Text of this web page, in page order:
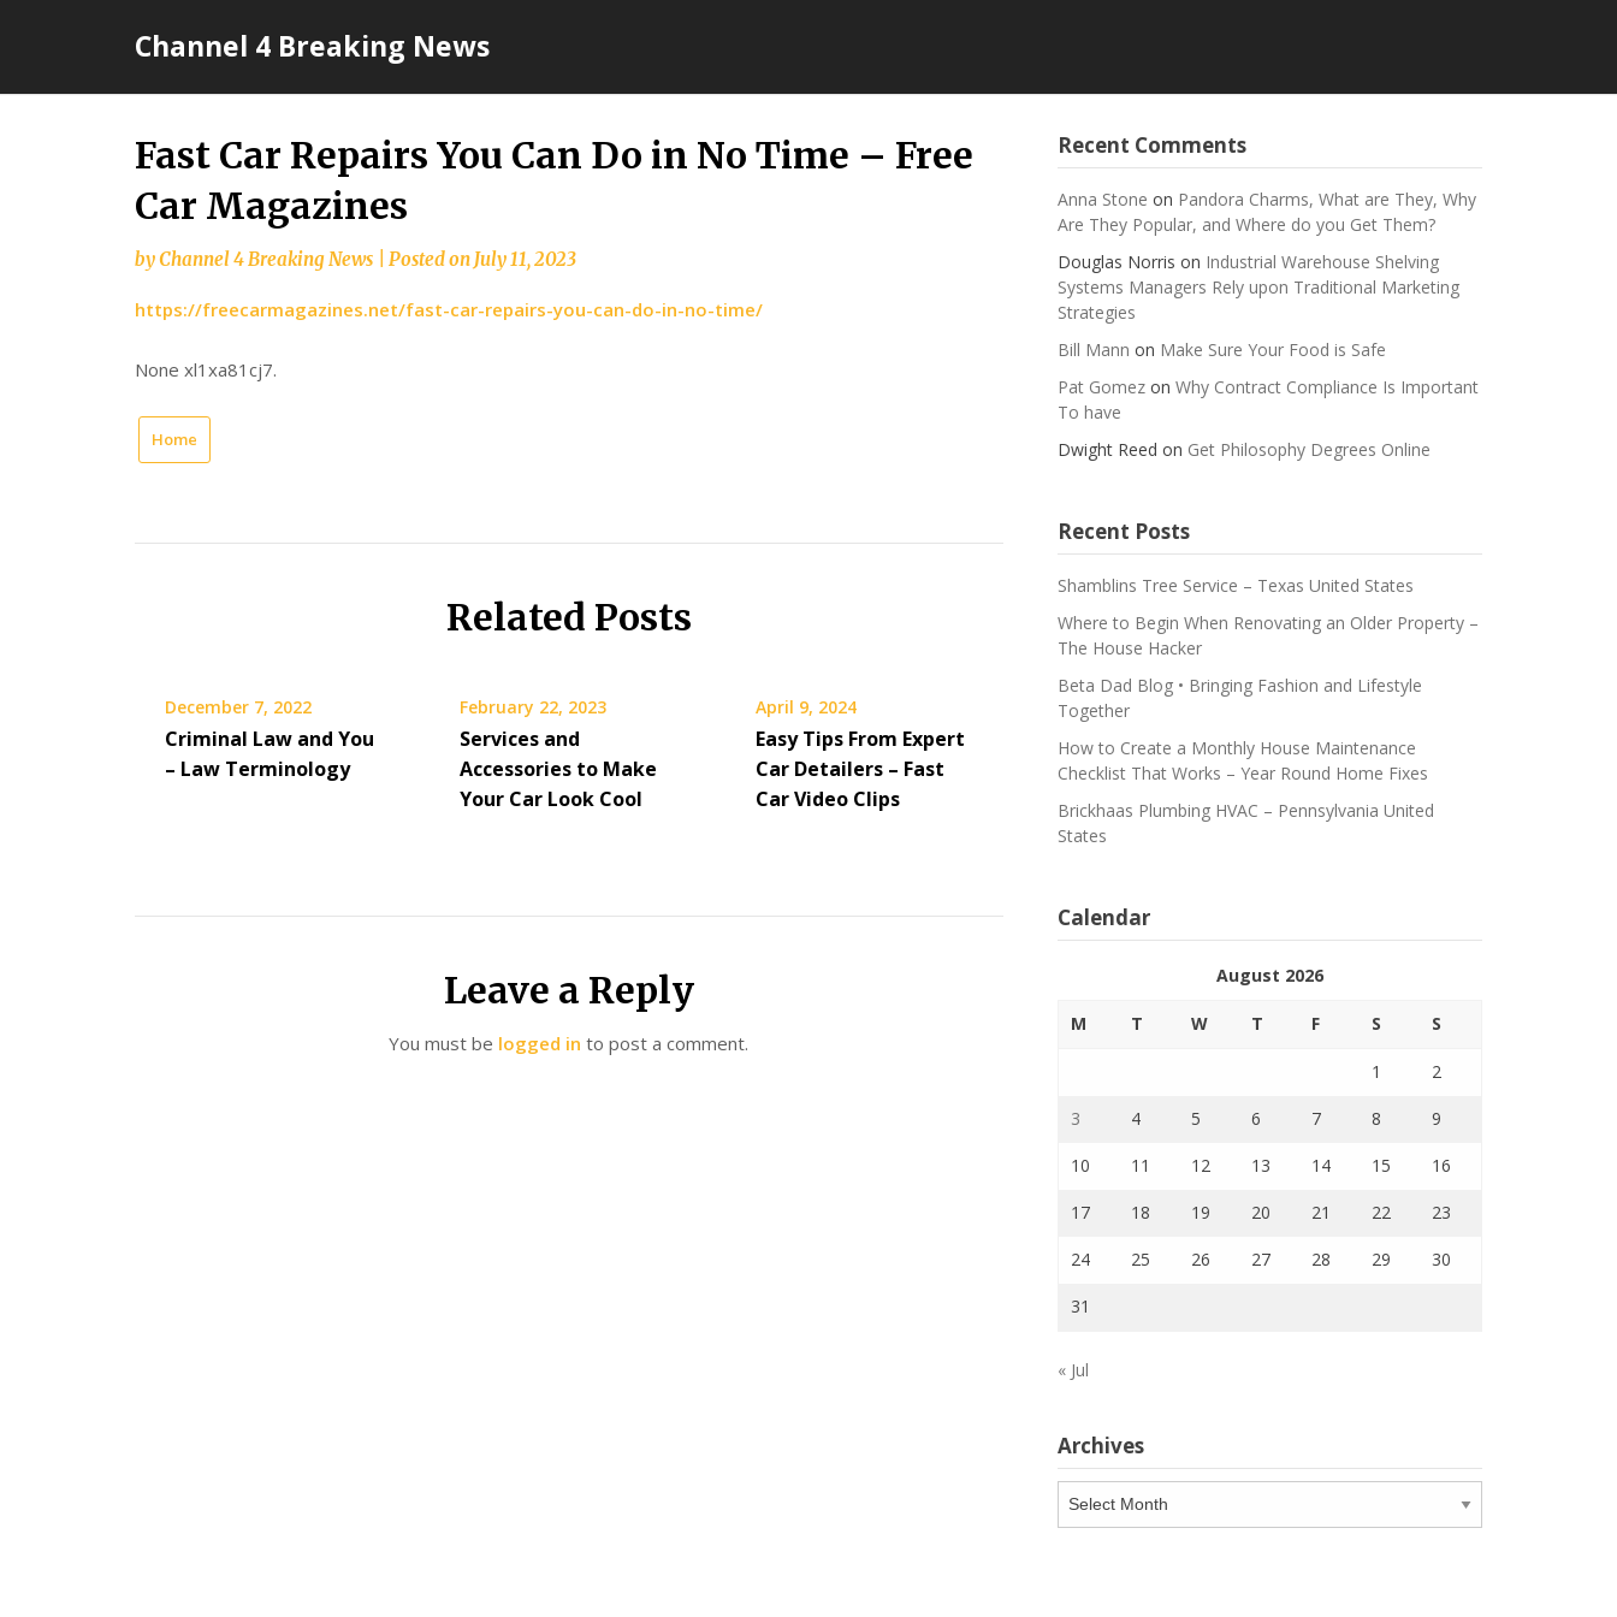
Channel 4 Breaking News
Fast Car Repairs You Can Do in No Time – Free
Car Magazines
byChannel 4 Breaking News Posted onJuly 11, 2023
https://freecarmagazines.net/fast-car-repairs-you-can-do-in-no-time/
None xl1xa81cj7.
Home
Related Posts
December 7, 2022
Criminal Law and You
– Law Terminology
February 22, 2023
Services and
Accessories to Make
Your Car Look Cool
April 9, 2024
Easy Tips From Expert
Car Detailers – Fast
Car Video Clips
Leave a Reply
You must be logged in to post a comment.
Recent Comments
Anna Stone on Pandora Charms, What are They, Why
Are They Popular, and Where do you Get Them?
Douglas Norris on Industrial Warehouse Shelving
Systems Managers Rely upon Traditional Marketing
Strategies
Bill Mann on Make Sure Your Food is Safe
Pat Gomezon Why Contract Compliance Is Important
To have
Dwight Reed on Get Philosophy Degrees Online
Recent Posts
Shamblins Tree Service – Texas United States
Where to Begin When Renovating an Older Property –
The House Hacker
Beta Dad Blog • Bringing Fashion and Lifestyle
Together
How to Create a Monthly House Maintenance
Checklist That Works – Year Round Home Fixes
Brickhaas Plumbing HVAC – Pennsylvania United
States
Calendar
August 2026
M T W T F S S
1 2
3 4 5 6 7 8 9
10 11 12 13 14 15 16
17 18 19 20 21 22 23
24 25 26 27 28 29 30
31
« Jul
Archives
Archives